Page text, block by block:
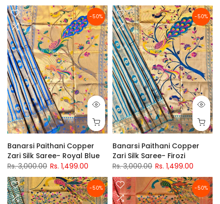
-50%
Banarsi Paithani Copper
Zari Silk Saree- Royal Blue
Rs. 3,000.00 Rs. 1,499.00
-50%
Banarsi Paithani Copper
Zari Silk Saree- Firozi
Rs. 3,000.00 Rs. 1,499.00
-50% -50%